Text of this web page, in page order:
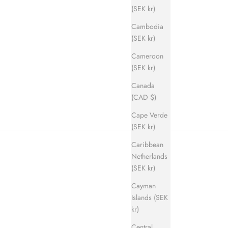
(SEK kr)
Cambodia
(SEK kr)
Cameroon
(SEK kr)
Canada
(CAD $)
Cape Verde
(SEK kr)
Caribbean
Netherlands
(SEK kr)
Cayman
Islands (SEK
kr)